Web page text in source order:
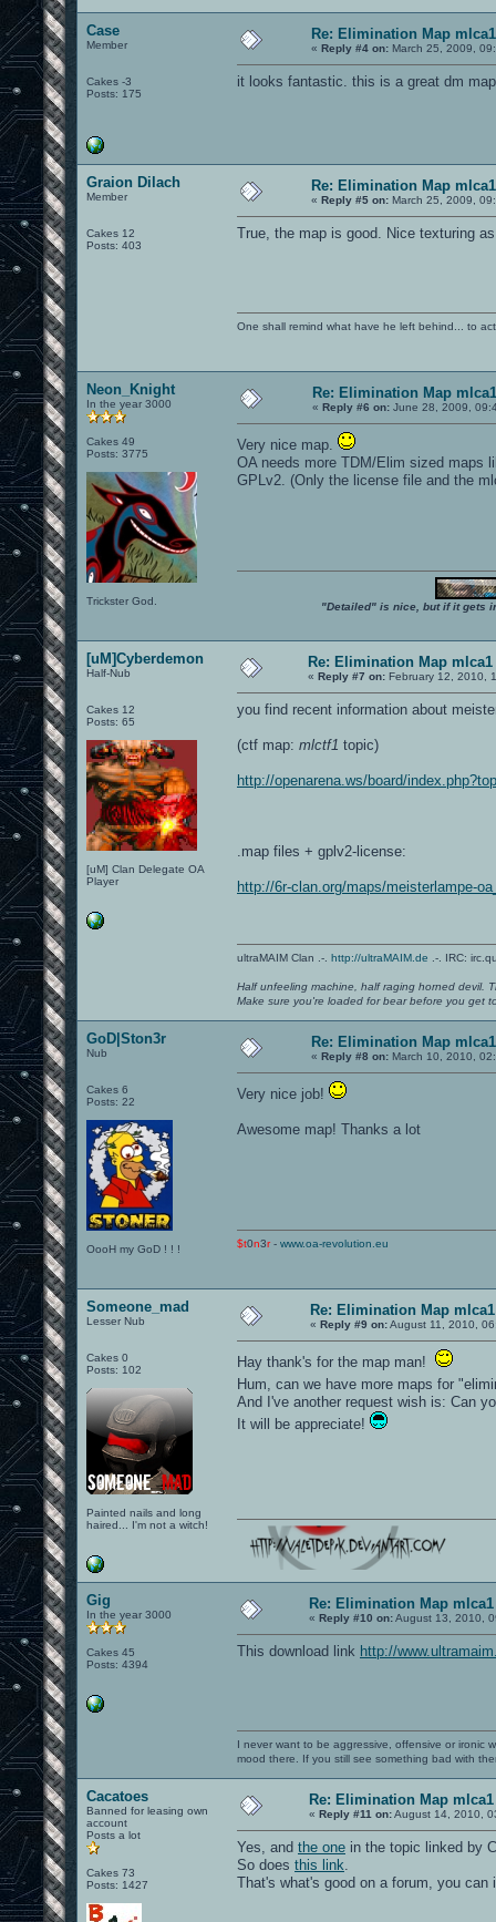
Case
Member
Cakes -3
Posts: 175
Re: Elimination Map mlca1
« Reply #4 on: March 25, 2009,
it looks fantastic. this is a great dm map
Graion Dilach
Member
Cakes 12
Posts: 403
Re: Elimination Map mlca1
« Reply #5 on: March 25, 2009,
True, the map is good. Nice texturing
One shall remind what have he left behind... to
Neon_Knight
In the year 3000
Cakes 49
Posts: 3775
Trickster God.
Re: Elimination Map mlca1
« Reply #6 on: June 28, 2009,
Very nice map.
OA needs more TDM/Elim sized maps
GPLv2. (Only the license file and the
"Detailed" is nice, but if it gets
[uM]Cyberdemon
Half-Nub
Cakes 12
Posts: 65
[uM] Clan Delegate OA
Player
Re: Elimination Map mlca1
« Reply #7 on: February 12, 2010,
you find recent information about
(ctf map: mlctf1 topic)
http://openarena.ws/board/
.map files + gplv2-license:
http://6r-clan.org/maps/meisterlampe-
ultraMAIM Clan .-. http://ultraMAIM.de .-. IRC:
Half unfeeling machine, half raging horned devil.
Make sure you're loaded for bear before you get
GoD|Ston3r
Nub
Cakes 6
Posts: 22
OooH my GoD ! ! !
Re: Elimination Map mlca1
« Reply #8 on: March 10, 2010,
Very nice job!
Awesome map! Thanks a lot
$t0n3r- www.oa-revolution.eu
Someone_mad
Lesser Nub
Cakes 0
Posts: 102
Painted nails and long
haired... I'm not a witch!
Re: Elimination Map mlca1
« Reply #9 on:August 11, 2010,
Hay thank's for the map man!
Hum, can we have more maps for
And I've another request wish is: Can
It will be appreciate!
Gig
In the year 3000
Cakes 45
Posts: 4394
Re: Elimination Map mlca1
« Reply #10 on:August 13, 2010,
This download link http://
I never want to be aggressive, offensive or ironic
mood there. If you still see something bad with
Cacatoes
Banned for leasing own
account
Posts a lot
Cakes 73
Posts: 1427
Re: Elimination Map mlca1
« Reply #11 on:August 14, 2010,
Yes, and the one in the topic linked by
So does this link
That's what's good on a forum, you